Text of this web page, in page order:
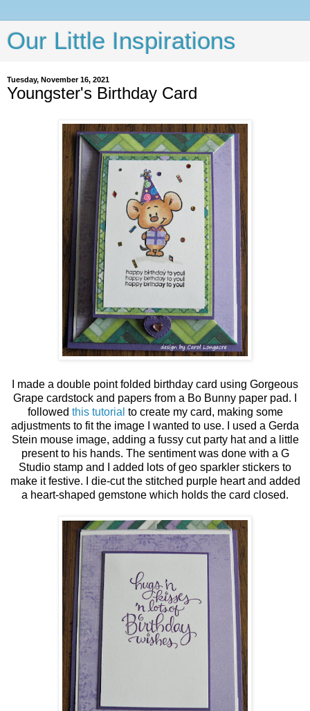
Our Little Inspirations
Tuesday, November 16, 2021
Youngster's Birthday Card
I made a double point folded birthday card using Gorgeous
Grape cardstock and papers from a Bo Bunny paper pad. I
followed this tutorial to create my card, making some
adjustments to fit the image I wanted to use. I used a Gerda
Stein mouse image, adding a fussy cut party hat and a little
present to his hands. The sentiment was done with a G
Studio stamp and I added lots of geo sparkler stickers to
make it festive. I die-cut the stitched purple heart and added
a heart-shaped gemstone which holds the card closed.